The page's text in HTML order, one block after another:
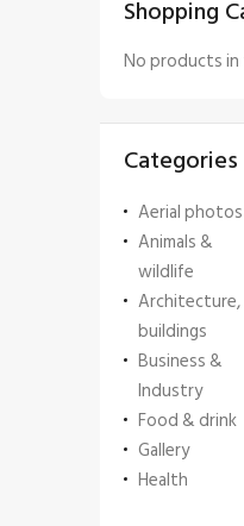
Shopping
No products
Categories
Aerial photos
Animals &
wildlife
Architecture,
buildings
Business &
Industry
Food & drink
Gallery
Health